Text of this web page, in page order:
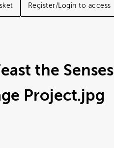
Register/Login to access
the Senses
Project.jpg